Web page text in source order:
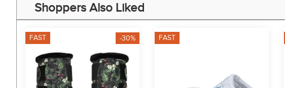
Shoppers Also Liked
FAST -30% FAST